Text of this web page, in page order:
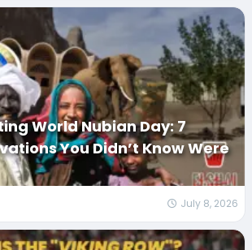
World Nubian Day: 7
You Didn’t Know Were
July 8, 2026